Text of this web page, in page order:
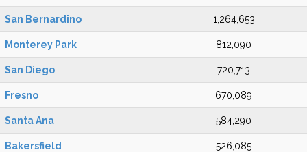
San Bernardino 1,264,653
Monterey Park 812,090
San Diego 720,713
Fresno 670,089
Santa Ana 584,290
Bakersfield 526,085